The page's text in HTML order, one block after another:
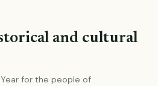
and cultural
for the people of